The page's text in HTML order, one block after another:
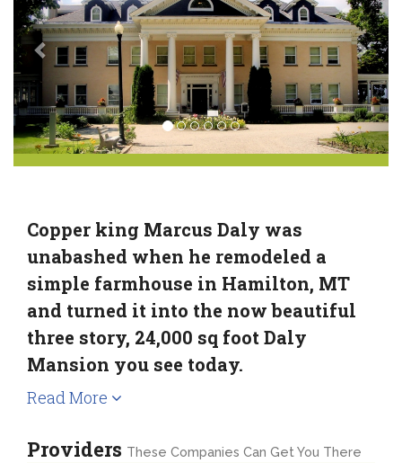
Copper king Marcus Daly was
unabashed when he remodeled a
simple farmhouse in Hamilton, MT
and turned it into the now beautiful
three story, 24,000 sq foot Daly
Mansion you see today.
Read More
Providers These Companies Can Get You There